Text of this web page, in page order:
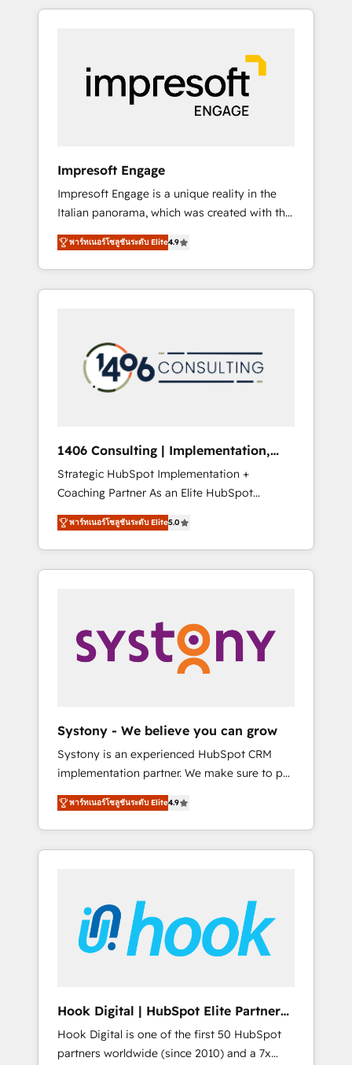
Experience, CRM Data Migration & Custom
か？ HubSpotを共通基盤に、AIエージェントを
本のAIネイティブ・エージェンシーです。事業
部・グループ会社・部門が分立する組織で、デ
ータと業務プロセスのサイロ化を、CRMを軸と
した全社共通基盤に再構築します。意思決定
ら、GTMの見える化・自動化まで。全Hub統合
運用、データ品質設計、グループ横断のCRM統
合に対応します。 2️⃣ AIエージェント組織構築
営業・マーケティング業務の一部をAIが自律実
行する組織への移行を設計・実装。Breeze・
Claude等をHubSpotと連携させ、役割定義・運
用ルール・成果指標まで含めて設計します。 3️⃣
PMOとして主導。「設定の代行ではなく、設計
の責任」を引き受け、部門横断の統合・浸透・
変革管理を実行します。 ▸ CMS戦略設計・構
Hubで一体提供。 ▸ 既存CRM・MAからの移行
支援：Salesforce・Marketo・Pardot等からの
移行、カスタム設計、履歴データ移行と活用設
計まで。 ▸ AEO対応：ChatGPT・Perplexity等
のAI検索からの流入・引用を前提にコンテンツ
HubSpotアワード受賞・HUGリーダー ✓
AI活用に関するご相談、現状整理の壁打ちな
ど、構想段階からお気軽にお問い合わせくださ
Impresoft Engage
Impresoft Engage is a unique reality in the
Italian panorama, which was created with the
aim of putting Customer Experience at the
center by creating digital environments
capable of integrating people, processes and
data. We offer the best digital solutions on
marketing automation to online and offline
sales processes through Customer Service
Management, allowing companies to
complementary companies that divide their
offer into 4 Competence Centers: Smart
Manufacturing, Customer First, Enabling
Technologies & Security. The synergies
generated by these integrations, together
with the combination of talents, skills,
solutions and services, have allowed the
their digital transformation journey.
พาร์ทเนอร์โซลูชันระดับ Elite4.9
1406 Consulting | Implementation,
Integration, AI
Strategic HubSpot Implementation +
Coaching Partner As an Elite HubSpot
Partner, 1406 Consulting helps mid-market
revenue teams transform how they sell,
market, and serve. We don't just build your
HubSpot—we teach your team to own it, then
Sales, Service, Data & Content 📈 Sales &
Marketing Alignment + Revenue Team
Enablement 🤖 Breeze AI & Custom Agent
what others broke. Built for mid-market
reality—practical solutions that work with
your actual headcount and constraints. By the
Numbers 🏆 Top 1% of all HubSpot partners
🔄 Top 5% globally in client retention 📅 8+
years of consistent results since 2017 Who
We Serve Revenue teams, marketing leaders,
unified systems that drive real business
results.
พาร์ทเนอร์โซลูชันระดับ Elite5.0
Systony - We believe you can grow
Systony is an experienced HubSpot CRM
implementation partner. We make sure to put
your organization's needs and goals first and
think along with your organization. We are
only satisfied once you are too. Why
Systony? - 20+ years of experience with
onboardings - Own back-end developers -
Complex data migrations (e.g. Salesforce, MS
Dynamics, Perfect View, SuperOffice) -
sector such as manufacturing, SaaS, business
services and wholesaler companies. As an
experienced HubSpot partner, we know how
พาร์ทเนอร์โซลูชันระดับ Elite4.9
Hook Digital | HubSpot Elite Partner
— LATAM & USA
Hook Digital is one of the first 50 HubSpot
partners worldwide (since 2010) and a 7x